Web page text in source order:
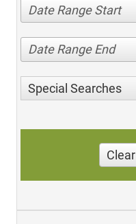
Date Range Start
Date Range End
Special Searches
Clear